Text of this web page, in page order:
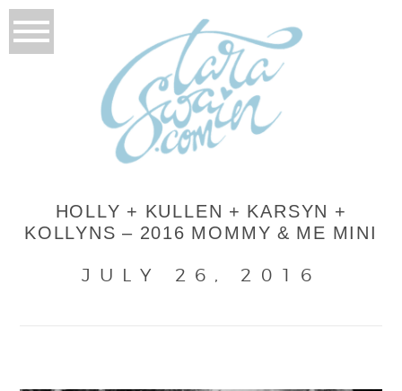
HOLLY + KULLEN + KARSYN +
KOLLYNS – 2016 MOMMY & ME MINI
JULY 26, 2016